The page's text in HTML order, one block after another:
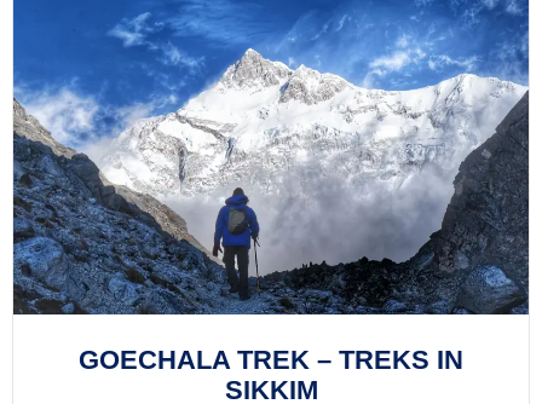
GOECHALA TREK – TREKS IN
SIKKIM